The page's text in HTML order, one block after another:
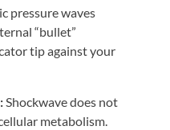
pressure waves
“bullet”
tip against your
Shockwave does not
metabolism.